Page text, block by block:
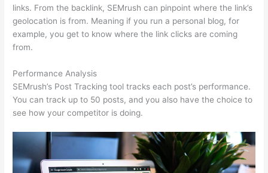
links. From the backlink, SEMrush can pinpoint where the link’s
geolocation is from. Meaning if you run a personal blog, for
example, you get to know where the link clicks are coming
from.
Performance Analysis
SEMrush’s Post Tracking tool tracks each post’s performance.
You can track up to 50 posts, and you also have the choice to
see how your competitor is doing.